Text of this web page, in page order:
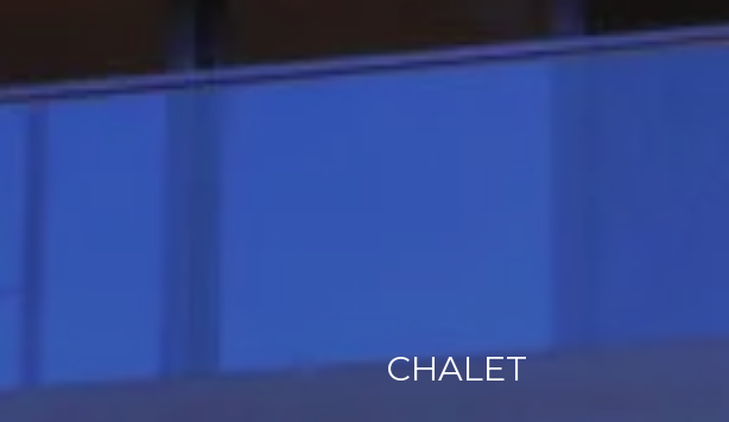
CHALET